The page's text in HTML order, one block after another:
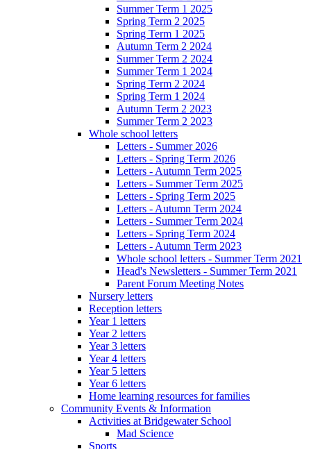
Summer Term 1 2025
Spring Term 2 2025
Spring Term 1 2025
Autumn Term 2 2024
Summer Term 2 2024
Summer Term 1 2024
Spring Term 2 2024
Spring Term 1 2024
Autumn Term 2 2023
Summer Term 2 2023
Whole school letters
Letters - Summer 2026
Letters - Spring Term 2026
Letters - Autumn Term 2025
Letters - Summer Term 2025
Letters - Spring Term 2025
Letters - Autumn Term 2024
Letters - Summer Term 2024
Letters - Spring Term 2024
Letters - Autumn Term 2023
Whole school letters - Summer Term 2021
Head's Newsletters - Summer Term 2021
Parent Forum Meeting Notes
Nursery letters
Reception letters
Year 1 letters
Year 2 letters
Year 3 letters
Year 4 letters
Year 5 letters
Year 6 letters
Home learning resources for families
Community Events & Information
Activities at Bridgewater School
Mad Science
Sports